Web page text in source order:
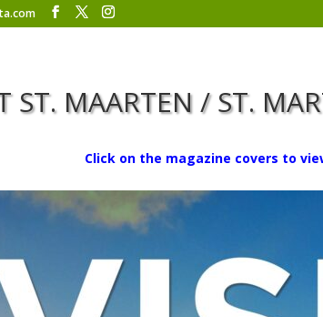
ST. MAARTEN / ST.
Click on the magazine covers to